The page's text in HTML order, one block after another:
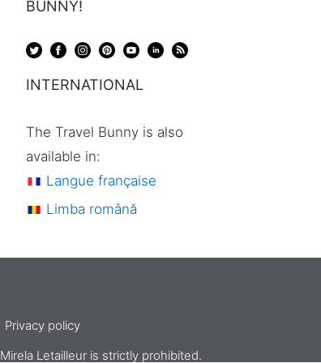
BUNNY!
INTERNATIONAL
The Travel Bunny is also
available in:
Langue française
Limba română
Privacy policy
Mirela Letailleur is strictly prohibited.